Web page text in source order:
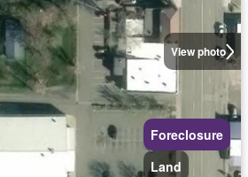
View photo
Foreclosure
Land